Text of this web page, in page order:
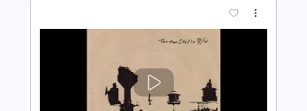
Preview PDF Sample
Blame It On Mexico